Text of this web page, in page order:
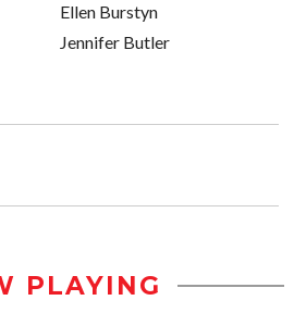
Ellen Burstyn
Jennifer Butler
PLAYING